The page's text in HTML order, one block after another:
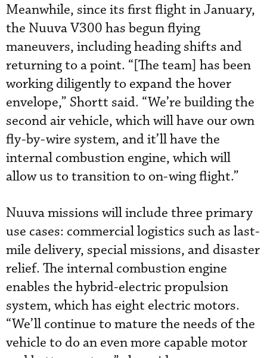
Meanwhile, since its first flight in January,
the Nuuva V300 has begun flying
maneuvers, including heading shifts and
returning to a point. “[The team] has been
working diligently to expand the hover
envelope,” Shortt said. “We’re building the
second air vehicle, which will have our own
fly-by-wire system, and it’ll have the
internal combustion engine, which will
allow us to transition to on-wing flight.”
Nuuva missions will include three primary
use cases: commercial logistics such as last-
mile delivery, special missions, and disaster
relief. The internal combustion engine
enables the hybrid-electric propulsion
system, which has eight electric motors.
“We’ll continue to mature the needs of the
vehicle to do an even more capable motor